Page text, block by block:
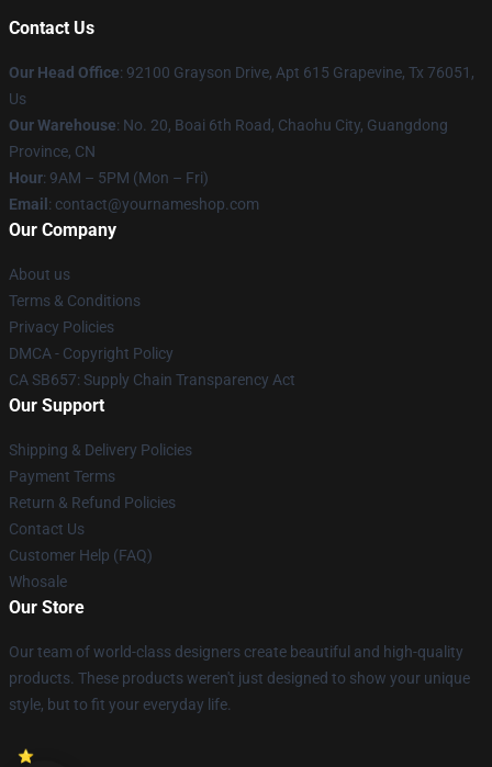
Contact Us
Our Head Office: 92100 Grayson Drive, Apt 615 Grapevine, Tx 76051,
Us
Our Warehouse: No. 20, Boai 6th Road, Chaohu City, Guangdong
Province, CN
Hour: 9AM – 5PM (Mon – Fri)
Email : contact@yournameshop.com
Our Company
About us
Terms & Conditions
Privacy Policies
DMCA - Copyright Policy
CA SB657: Supply Chain Transparency Act
Our Support
Shipping & Delivery Policies
Payment Terms
Return & Refund Policies
Contact Us
Customer Help (FAQ)
Whosale
Our Store
Our team of world-class designers create beautiful and high-quality
products. These products weren't just designed to show your unique
style, but to fit your everyday life.